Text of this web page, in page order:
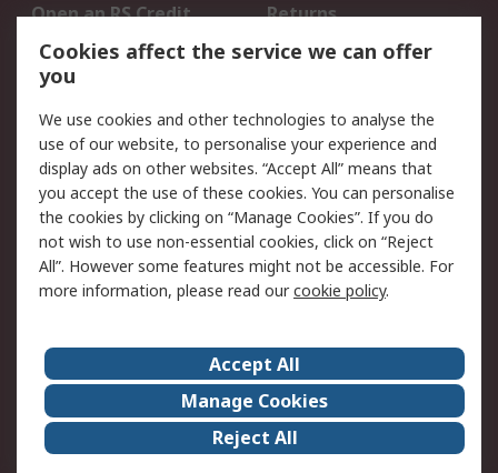
Open an RS Credit
Account
Returns
Scheduled Orders
Legal
Cookie Policy
Email Security
Privacy Policy -
Updated
Website Terms
Terms and Conditions
of Sale
About Us
Careers
Corporate Group
Events
ESG
Our Certifications
Cookies affect the service we can offer
you
We use cookies and other technologies to analyse the
use of our website, to personalise your experience and
display ads on other websites. “Accept All” means that
you accept the use of these cookies. You can personalise
the cookies by clicking on “Manage Cookies”. If you do
not wish to use non-essential cookies, click on “Reject
All”. However some features might not be accessible. For
more information, please read ourcookie policy.
Accept All
Manage Cookies
Reject All